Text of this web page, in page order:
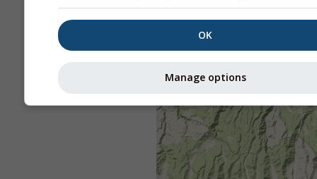
OK
Manage options